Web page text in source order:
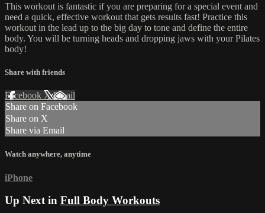
This workout is fantastic if you are preparing for a special event and
need a quick, effective workout that gets results fast! Practice this
workout in the lead up to the big day to tone and define the entire
body. You will be turning heads and dropping jaws with your Pilates
body!
Share with friends
Facebook XEmail
Share on Facebook
Share on X
Share via Email
Watch anywhere, anytime
iPhone
Up Next in Full Body Workouts